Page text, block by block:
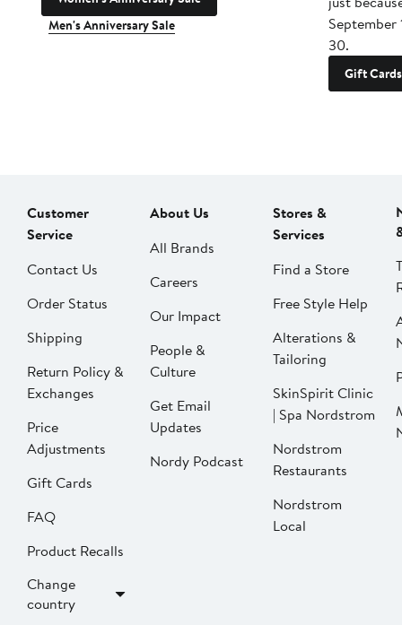
Men's Anniversary Sale
September
30.
Gift Cards
Customer
Service
Contact Us
Order Status
Shipping
Return Policy &
Exchanges
Price
Adjustments
Gift Cards
FAQ
Product Recalls
Change
country
About Us
All Brands
Careers
Our Impact
People &
Culture
Get Email
Updates
Nordy Podcast
Stores &
Services
Find a Store
Free Style Help
Alterations &
Tailoring
SkinSpirit Clinic
| Spa Nordstrom
Nordstrom
Restaurants
Nordstrom
Local